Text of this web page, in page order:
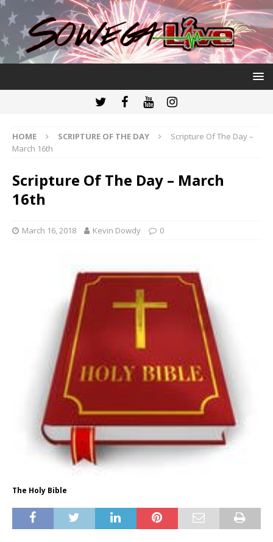
HOME SCRIPTURE OF THE DAY
Scripture Of The Day –
March 16th
Scripture Of The Day – March
16th
March 16, 2018 Kevin Dowdy 0
The Holy Bible